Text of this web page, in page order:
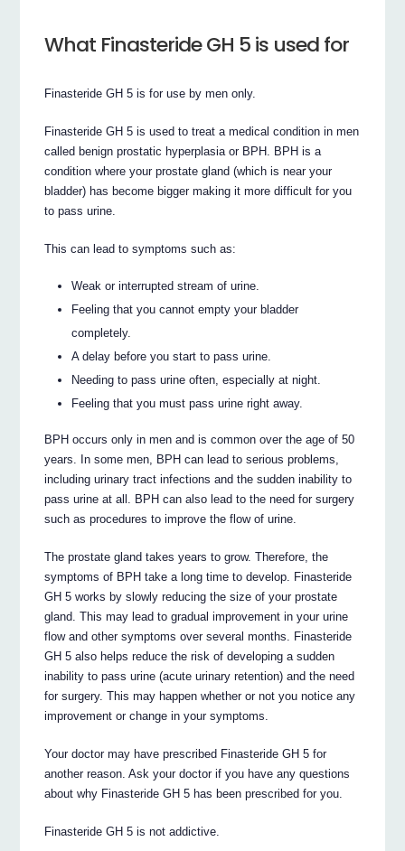
What Finasteride GH 5 is used for
Finasteride GH 5 is for use by men only.
Finasteride GH 5 is used to treat a medical condition in men
called benign prostatic hyperplasia or BPH. BPH is a
condition where your prostate gland (which is near your
bladder) has become bigger making it more difficult for you
to pass urine.
This can lead to symptoms such as:
Weak or interrupted stream of urine.
Feeling that you cannot empty your bladder
completely.
A delay before you start to pass urine.
Needing to pass urine often, especially at night.
Feeling that you must pass urine right away.
BPH occurs only in men and is common over the age of 50
years. In some men, BPH can lead to serious problems,
including urinary tract infections and the sudden inability to
pass urine at all. BPH can also lead to the need for surgery
such as procedures to improve the flow of urine.
The prostate gland takes years to grow. Therefore, the
symptoms of BPH take a long time to develop. Finasteride
GH 5 works by slowly reducing the size of your prostate
gland. This may lead to gradual improvement in your urine
flow and other symptoms over several months. Finasteride
GH 5 also helps reduce the risk of developing a sudden
inability to pass urine (acute urinary retention) and the need
for surgery. This may happen whether or not you notice any
improvement or change in your symptoms.
Your doctor may have prescribed Finasteride GH 5 for
another reason. Ask your doctor if you have any questions
about why Finasteride GH 5 has been prescribed for you.
Finasteride GH 5 is not addictive.